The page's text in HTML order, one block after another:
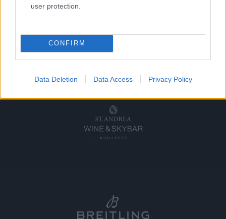
user protection.
CONFIRM
Data Deletion Data Access Privacy Policy